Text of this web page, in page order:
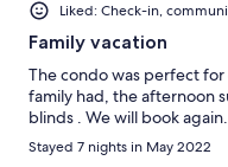
Liked: Check-in,
Family vacation
The condo was perfect
family had, the afternoon
blinds . We will book again.
Stayed 7 nights in May 2022